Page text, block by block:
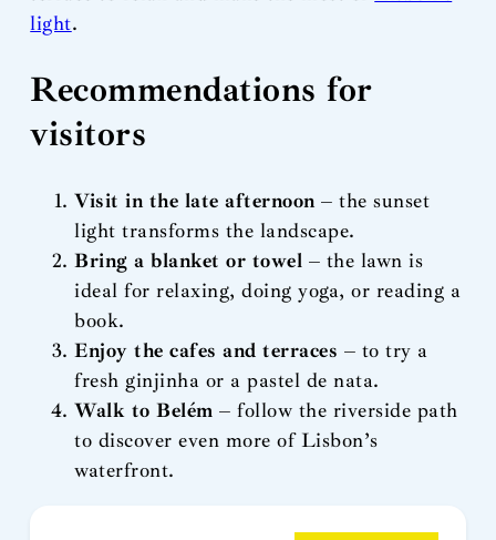
light.
Recommendations for
visitors
Visit in the late afternoon – the sunset
light transforms the landscape.
Bring a blanket or towel – the lawn is
ideal for relaxing, doing yoga, or reading a
book.
Enjoy the cafes and terraces – to try a
fresh ginjinha or a pastel de nata.
Walk to Belém – follow the riverside path
to discover even more of Lisbon’s
waterfront.